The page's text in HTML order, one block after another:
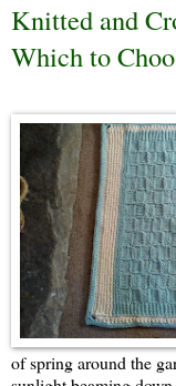
Knitted and
Which to
of spring around the